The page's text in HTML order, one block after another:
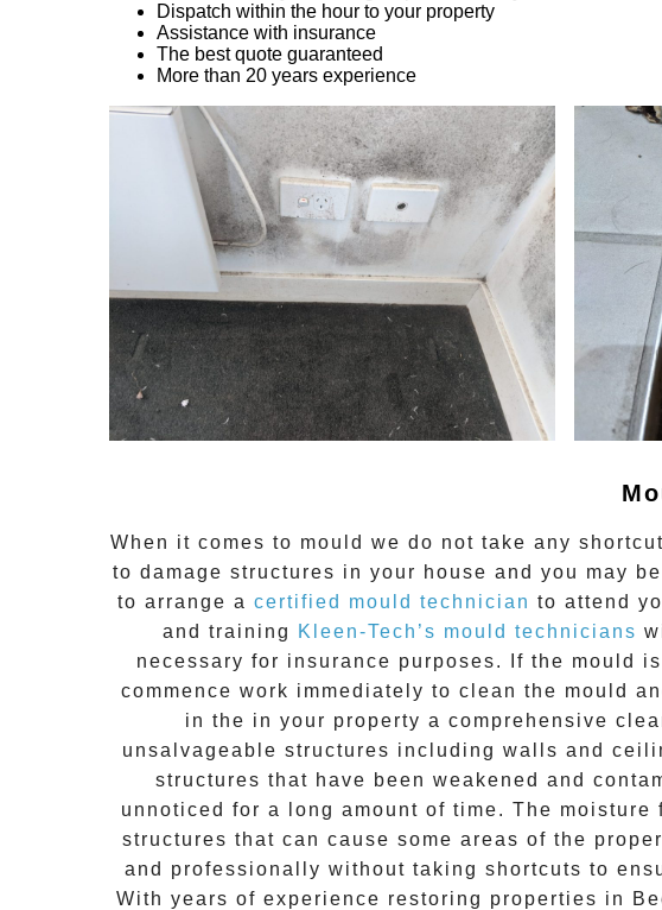
Dispatch within the hour to your property
Assistance with insurance
The best quote guaranteed
More than 20 years experience
When it comes to mould we do not take any
to damage structures in your house and you may
to arrange a certified mould technician to attend
and training
Kleen-Tech’s mould technicians
necessary for insurance purposes. If the mould
commence work immediately to clean the mould
in the in your property a comprehensive
unsalvageable structures including walls and
structures that have been weakened and
unnoticed for a long amount of time. The
structures that can cause some areas of the
and professionally without taking shortcuts to
With years of experience restoring properties in